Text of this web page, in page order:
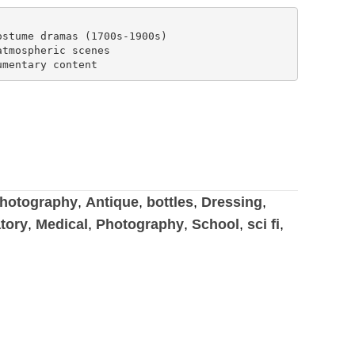
dramas (1700s-1900s)
scenes
, Antique, bottles, Dressing,
, Medical, Photography, School, sci fi,